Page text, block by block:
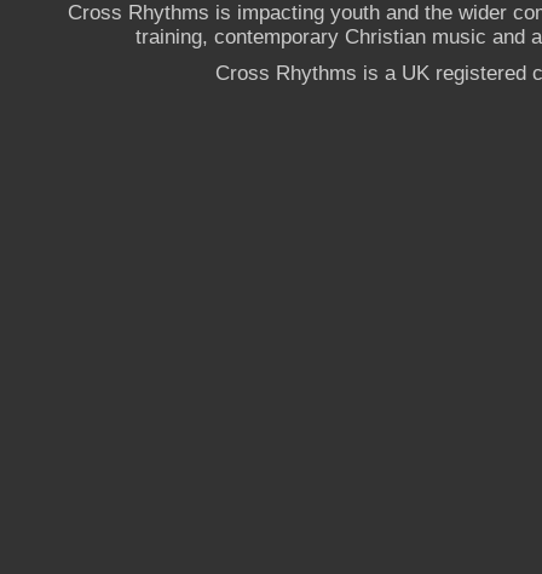
Cross Rhythms is impacting youth and the wider
training, contemporary Christian music and
Cross Rhythms is a UK registered